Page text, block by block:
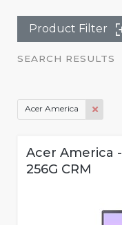
Product Filter
SEARCH RESULTS
Acer America
Acer America -
256G CRM